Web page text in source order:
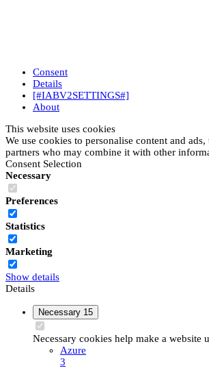
Consent
Details
[#IABV2SETTINGS#]
About
This website uses cookies
We use cookies to personalise content and
partners who may combine it with other
Consent Selection
Necessary
Preferences
Statistics
Marketing
Show details
Details
Necessary 15
Necessary cookies help make a website
Azure
3